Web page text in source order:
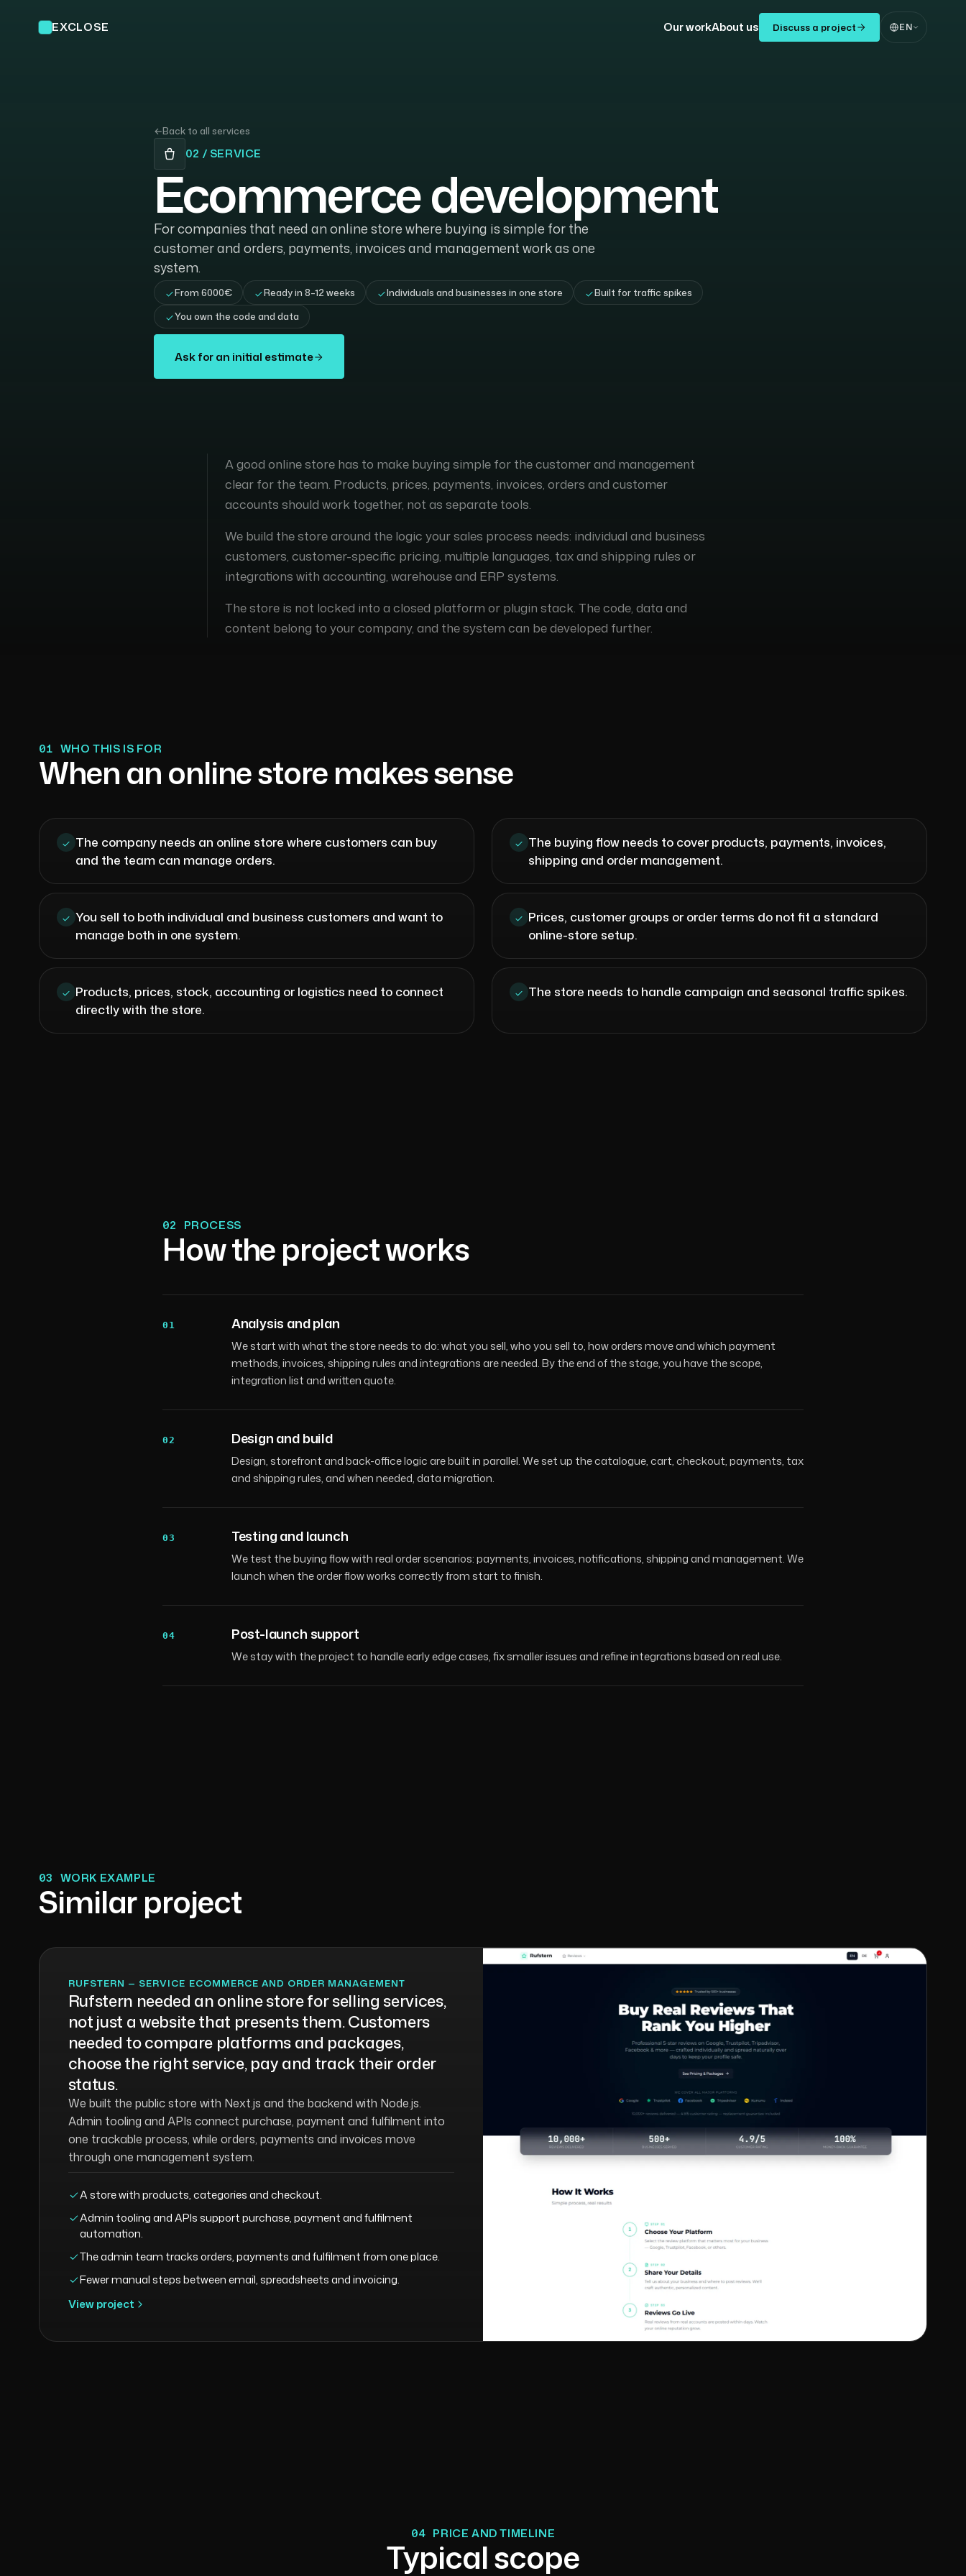
EXCLOSE Our workAbout us Discuss a project EN
←Back to all services
02 / SERVICE
Ecommerce development
For companies that need an online store where buying is simple for the
customer and orders, payments, invoices and management work as one
system.
From 6000€ Ready in 8–12 weeks Individuals and businesses in one store
Built for traffic spikes
You own the code and data
Ask for an initial estimate
A good online store has to make buying simple for the customer and management
clear for the team. Products, prices, payments, invoices, orders and customer
accounts should work together, not as separate tools.
We build the store around the logic your sales process needs: individual and business
customers, customer-specific pricing, multiple languages, tax and shipping rules or
integrations with accounting, warehouse and ERP systems.
The store is not locked into a closed platform or plugin stack. The code, data and
content belong to your company, and the system can be developed further.
01 WHO THIS IS FOR
When an online store makes sense
The company needs an online store where customers can buy
and the team can manage orders.
The buying flow needs to cover products, payments, invoices,
shipping and order management.
You sell to both individual and business customers and want to
manage both in one system.
Prices, customer groups or order terms do not fit a standard
online-store setup.
Products, prices, stock, accounting or logistics need to connect
directly with the store.
The store needs to handle campaign and seasonal traffic spikes.
02 PROCESS
How the project works
01 Analysis and plan
We start with what the store needs to do: what you sell, who you sell to, how orders move and which payment
methods, invoices, shipping rules and integrations are needed. By the end of the stage, you have the scope,
integration list and written quote.
02 Design and build
Design, storefront and back-office logic are built in parallel. We set up the catalogue, cart, checkout, payments, tax
and shipping rules, and when needed, data migration.
03 Testing and launch
We test the buying flow with real order scenarios: payments, invoices, notifications, shipping and management. We
launch when the order flow works correctly from start to finish.
04 Post-launch support
We stay with the project to handle early edge cases, fix smaller issues and refine integrations based on real use.
03 WORK EXAMPLE
Similar project
RUFSTERN — SERVICE ECOMMERCE AND ORDER MANAGEMENT
Rufstern needed an online store for selling services,
not just a website that presents them. Customers
needed to compare platforms and packages,
choose the right service, pay and track their order
status.
We built the public store with Next.js and the backend with Node.js.
Admin tooling and APIs connect purchase, payment and fulfilment into
one trackable process, while orders, payments and invoices move
through one management system.
A store with products, categories and checkout.
Admin tooling and APIs support purchase, payment and fulfilment
automation.
The admin team tracks orders, payments and fulfilment from one place.
Fewer manual steps between email, spreadsheets and invoicing.
View project
04 PRICE AND TIMELINE
Typical scope